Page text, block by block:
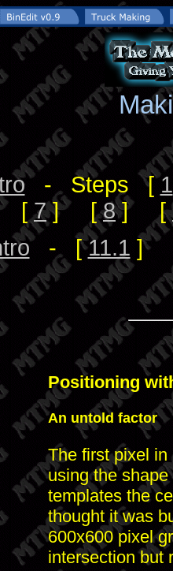
- Steps [1
[7] [8] [
- [11.1 ]
Positioning
An untold factor
The first pixel
using the
templates the
thought it was
600x600 pixel
intersection but